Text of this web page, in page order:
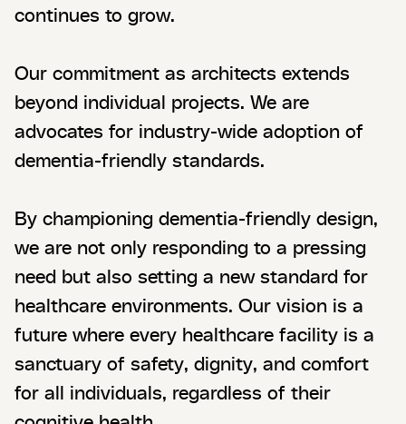
continues to grow.
Our commitment as architects extends
beyond individual projects. We are
advocates for industry-wide adoption of
dementia-friendly standards.
By championing dementia-friendly design,
we are not only responding to a pressing
need but also setting a new standard for
healthcare environments. Our vision is a
future where every healthcare facility is a
sanctuary of safety, dignity, and comfort
for all individuals, regardless of their